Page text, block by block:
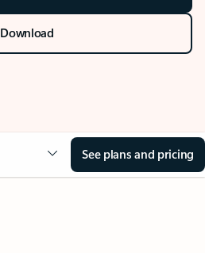
Download
See plans and pricing